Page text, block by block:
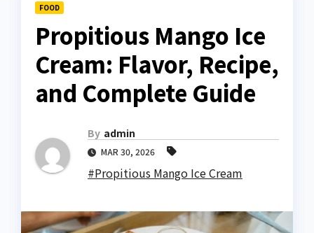
FOOD
Propitious Mango Ice
Cream: Flavor, Recipe,
and Complete Guide
By admin
MAR 30, 2026
#Propitious Mango Ice Cream